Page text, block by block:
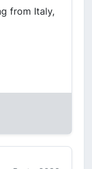
from Italy,